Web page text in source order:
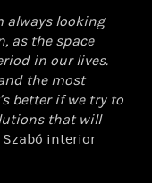
always looking
as the space
in our lives.
the most
better if we try to
that will
interior